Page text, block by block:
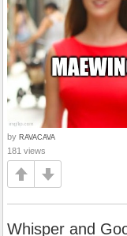
by RAVACAVA
181 views
Whisper and